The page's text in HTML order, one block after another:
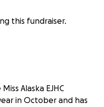
this fundraiser.
Alaska EJHC
in October and has